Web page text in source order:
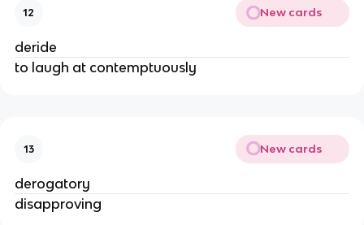
12 New cards
deride
to laugh at contemptuously
13 New cards
derogatory
disapproving